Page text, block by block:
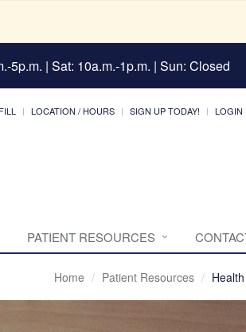
5p.m. | Sat: 10a.m.-1p.m. | Sun: Closed
LOCATION / HOURS SIGN UP TODAY! LOGIN
PATIENT RESOURCES
Home Patient Resources